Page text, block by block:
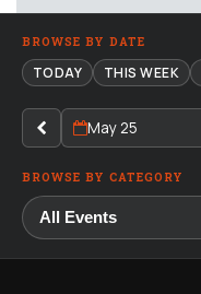
BROWSE BY DATE
TODAY THIS WEEK
May 25
BROWSE BY CATEGORY